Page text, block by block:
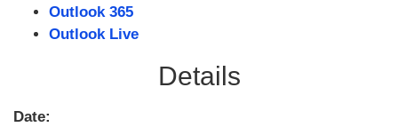
Outlook 365
Outlook Live
Details
Date: